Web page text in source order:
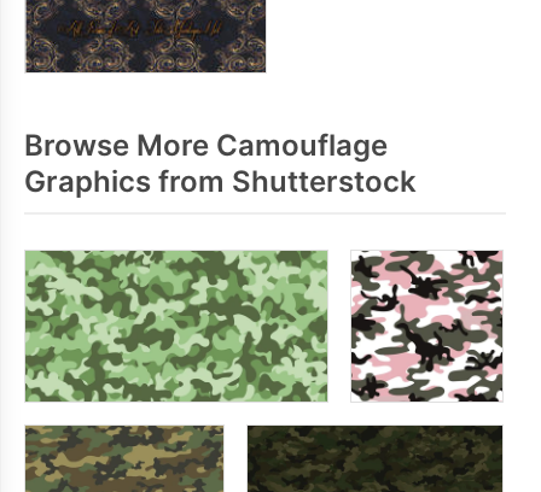
Browse More Camouflage
Graphics from Shutterstock